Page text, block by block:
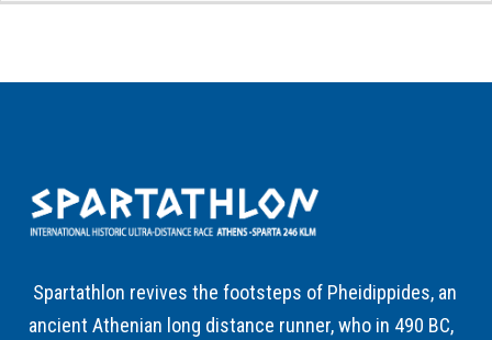
Spartathlon revives the footsteps of Pheidippides, an
ancient Athenian long distance runner, who in 490 BC,